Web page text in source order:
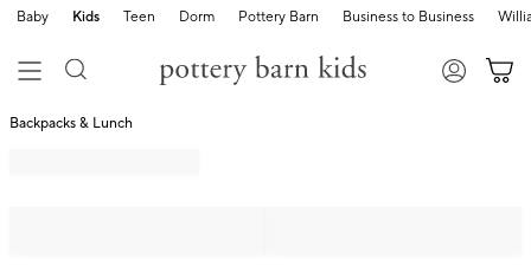
Baby Kids Teen Dorm Pottery Barn Business to Business
Backpacks & Lunch